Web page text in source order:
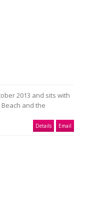
2013 and sits with
and the
Details Email